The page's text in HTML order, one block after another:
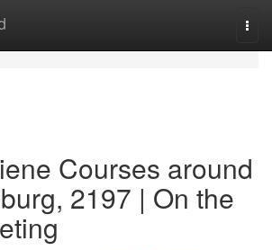
Courses around
2197 | On the